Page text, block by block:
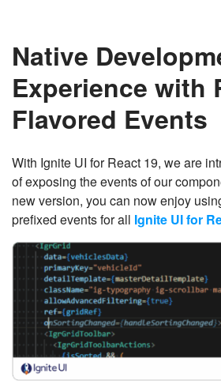
Native
Experience with
Flavored Events
With Ignite UI for React 19, we are
of exposing the events of our
new version, you can now enjoy
prefixed events for all Ignite UI for